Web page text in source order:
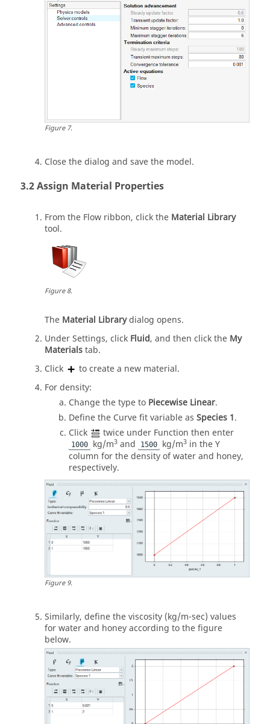
Figure7.
Close the dialog and save the model.
Assign Material Properties
From the Flow ribbon, click the Material Library
tool.
Figure8.
The Material Librarydialog opens.
Under Settings, click Fluid, and then click the My
Materialstab.
Click
to create a new material.
For density:
Change the type to Piecewise Linear.
Define the Curve fit variable as Species 1.
Click
twice under Function then enter
1000 kg/m3 and 1500 kg/m3 in the Y
column for the density of water and honey,
respectively.
Figure9.
Similarly, define the viscosity (kg/m-sec) values
for water and honey according to the figure
below.